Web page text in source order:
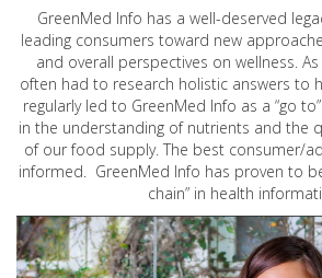
GreenMed Info has a well-deserved
leading consumers toward new
and overall perspectives on wellness.
often had to research holistic answers to
regularly led to GreenMed Info as a “go
in the understanding of nutrients and the
of our food supply. The best consumer/
informed. GreenMed Info has proven to
chain” in health